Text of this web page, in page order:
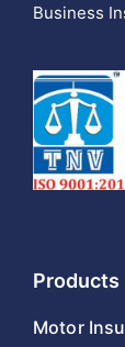
Business
Products
Motor